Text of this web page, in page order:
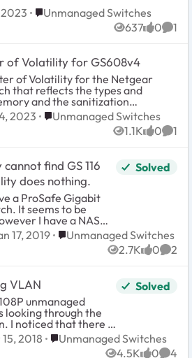
2023 Place Unmanaged Switches
Unmanaged Switches
637
Views 0
likes 1
of Volatility for GS608v4
of Volatility for the Netgear
that reflects the types and
and the sanitization
Office Ethernet
2023 Place Unmanaged Switches
Unmanaged Switches
1.1K
Views 0
likes 1
find GS 116
does nothing.
It seems to be
I have a NAS
so slow I could walk to
transfer. Connect
never
as the switch
out of the box with
but what does seem
is the failure of
Solved
17, 2019 Place Unmanaged Switches
Unmanaged Switches
2.7K
Views 0
likes 2
VLAN
looking through the
I noticed that there is
in the
that shows the switch
Solved
2018 Place Unmanaged Switches
Unmanaged Switches
4.5K
0 4